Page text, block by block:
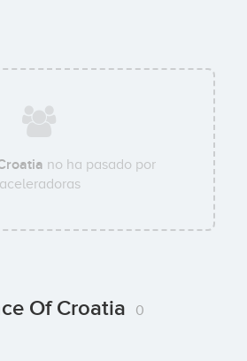
no ha pasado por
aceleradoras
Of Croatia 0